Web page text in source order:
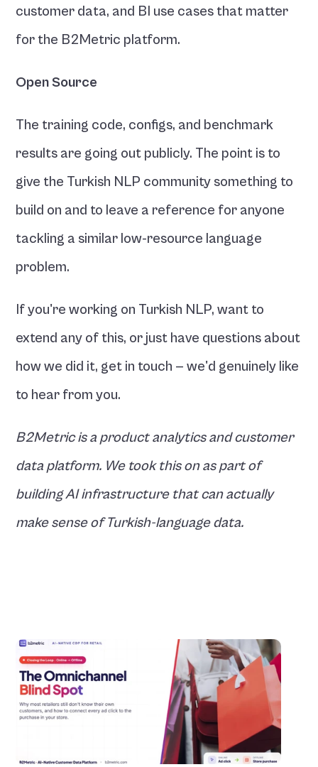
customer data, and BI use cases that matter
for the B2Metric platform.
Open Source
The training code, configs, and benchmark
results are going out publicly. The point is to
give the Turkish NLP community something to
build on and to leave a reference for anyone
tackling a similar low-resource language
problem.
If you're working on Turkish NLP, want to
extend any of this, or just have questions about
how we did it, get in touch — we'd genuinely like
to hear from you.
B2Metric is a product analytics and customer
data platform. We took this on as part of
building AI infrastructure that can actually
make sense of Turkish-language data.